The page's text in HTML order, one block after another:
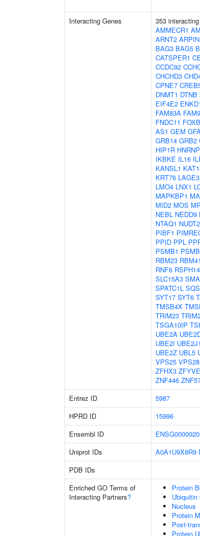
Interacting Genes 353
AMMECR1
ARNT2 ARPIN
BAG3 BAG5
CATSPER1
CCDC92
CHCHD3
CPNE7
DNMT1 DTNB
EIF4E2
FAM83A
FNDC11
AS1 GEM
GRB14 GRB2
HIP1R
IKBKE IL16
KANSL1
KRT76 LAGE3
LMO4 LNX1
MAPKBP1
MID2 MOS
NEBL NEDD9
NTAQ1
PIBF1
PPID PPL
PSMB1
RBM23 RBM41
RNF6 RSPH14
SLC15A3
SPATC1L
SYT17 SYT6
TMSB4X
TRIM23
TSGA10IP
UBE2A
UBE2I UBE2J1
UBE2Z UBL5
VPS25 VPS28
ZFHX3
ZNF446
Entrez ID 5987
HPRD ID
15996
Ensembl ID
Uniprot IDs
A0A1U9X8R9
PDB IDs
Enriched GO Terms of
Interacting Partners?
Protein
Nucleus
Protein
Post-
Protein